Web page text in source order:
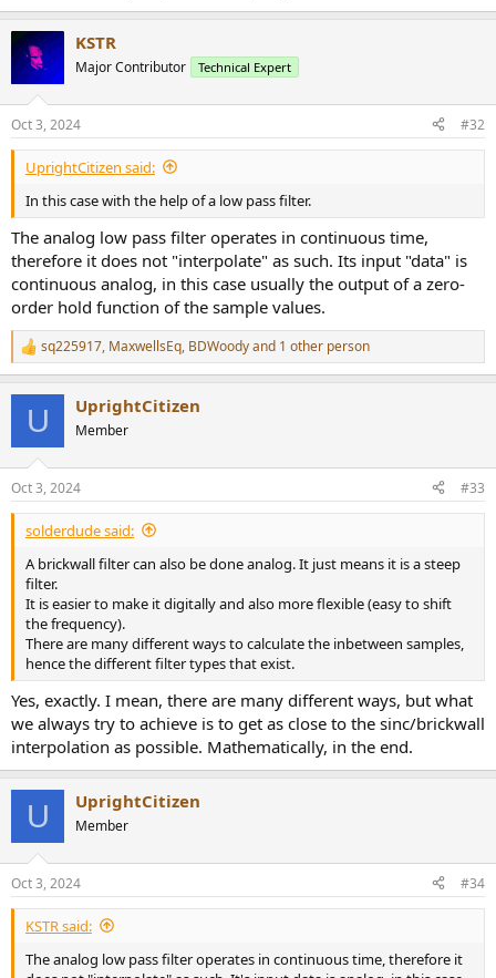
KSTR
Major Contributor Technical Expert
Oct 3, 2024 #32
UprightCitizen said:
In this case with the help of a low pass filter.
The analog low pass filter operates in continuous time,
therefore it does not "interpolate" as such. Its input "data" is
continuous analog, in this case usually the output of a zero-
order hold function of the sample values.
R
e
s
:
sq225917, MaxwellsEq, BDWoodyand 1 other person
U UprightCitizen
Member
Oct 3, 2024 #33
solderdude said:
A brickwall filter can also be done analog. It just means it is a steep
filter.
It is easier to make it digitally and also more flexible (easy to shift
the frequency).
There are many different ways to calculate the inbetween samples,
hence the different filter types that exist.
Yes, exactly. I mean, there are many different ways, but what
we always try to achieve is to get as close to the sinc/brickwall
interpolation as possible. Mathematically, in the end.
U UprightCitizen
Member
Oct 3, 2024 #34
KSTR said:
The analog low pass filter operates in continuous time, therefore it